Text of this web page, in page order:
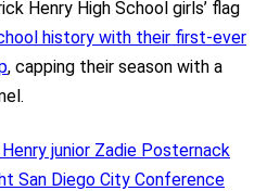
Henry High School girls’ flag
history with their first-ever
, capping their season with a
junior Zadie Posternack
San Diego City Conference